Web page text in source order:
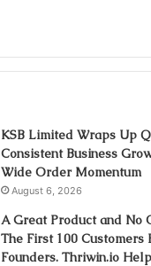
KSB Limited Wraps Up
Consistent Business
Wide Order Momentum
August 6, 2026
A Great Product and No
The First 100 Customers
Founders. Thriwin.io